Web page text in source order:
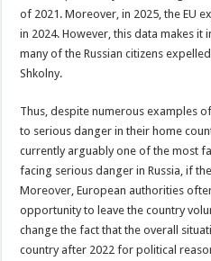
of 2021. Moreover, in 2025, the EU
in 2024. However, this data makes
many of the Russian citizens
Shkolny.
Thus, despite numerous examples
to serious danger in their home
currently arguably one of the most
facing serious danger in Russia, if
Moreover, European authorities
opportunity to leave the country
change the fact that the overall
country after 2022 for political